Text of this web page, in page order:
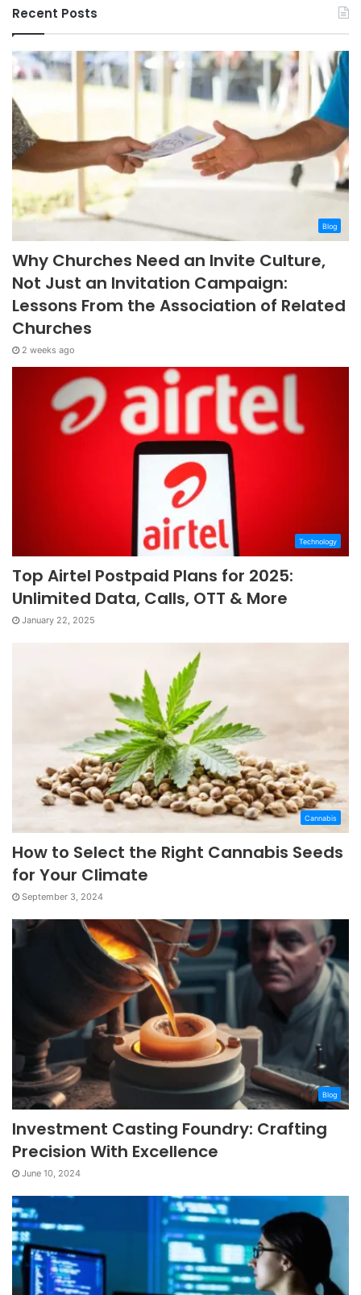
Recent Posts
Blog
Why Churches Need an Invite Culture,
Not Just an Invitation Campaign:
Lessons From the Association of Related
Churches
2 weeks ago
Technology
Top Airtel Postpaid Plans for 2025:
Unlimited Data, Calls, OTT & More
January 22, 2025
Cannabis
How to Select the Right Cannabis Seeds
for Your Climate
September 3, 2024
Blog
Investment Casting Foundry: Crafting
Precision With Excellence
June 10, 2024